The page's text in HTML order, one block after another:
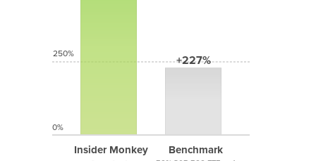
Insider Monkey
+227%
Benchmark
250%
0%